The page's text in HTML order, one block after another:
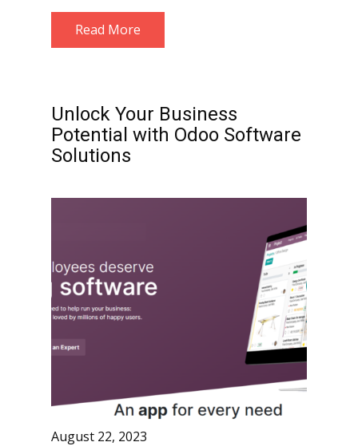
Read More
Unlock Your Business
Potential with Odoo Software
Solutions
August 22, 2023